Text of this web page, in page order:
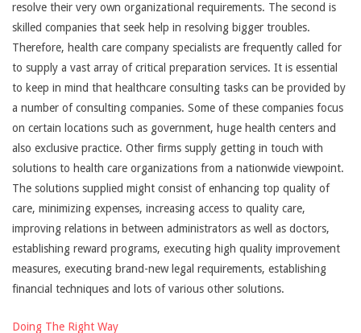
resolve their very own organizational requirements. The second is
skilled companies that seek help in resolving bigger troubles.
Therefore, health care company specialists are frequently called for
to supply a vast array of critical preparation services. It is essential
to keep in mind that healthcare consulting tasks can be provided by
a number of consulting companies. Some of these companies focus
on certain locations such as government, huge health centers and
also exclusive practice. Other firms supply getting in touch with
solutions to health care organizations from a nationwide viewpoint.
The solutions supplied might consist of enhancing top quality of
care, minimizing expenses, increasing access to quality care,
improving relations in between administrators as well as doctors,
establishing reward programs, executing high quality improvement
measures, executing brand-new legal requirements, establishing
financial techniques and lots of various other solutions.
Doing The Right Way